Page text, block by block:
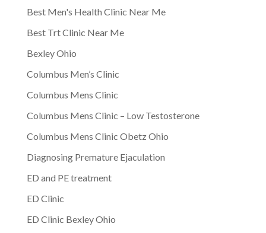
Best Men's Health Clinic Near Me
Best Trt Clinic Near Me
Bexley Ohio
Columbus Men’s Clinic
Columbus Mens Clinic
Columbus Mens Clinic – Low Testosterone
Columbus Mens Clinic Obetz Ohio
Diagnosing Premature Ejaculation
ED and PE treatment
ED Clinic
ED Clinic Bexley Ohio